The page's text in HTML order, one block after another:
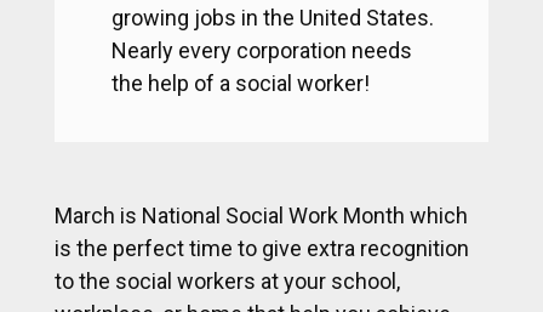
growing jobs in the United States.
Nearly every corporation needs
the help of a social worker!
March is National Social Work Month which
is the perfect time to give extra recognition
to the social workers at your school,